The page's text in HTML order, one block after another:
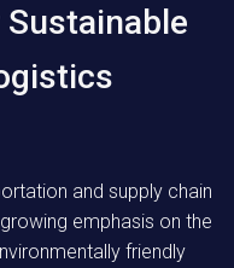
and supply chain
emphasis on the
friendly